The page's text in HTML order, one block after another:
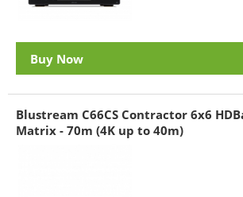
Buy Now
Blustream C66CS Contractor 6x6
Matrix - 70m (4K up to 40m)